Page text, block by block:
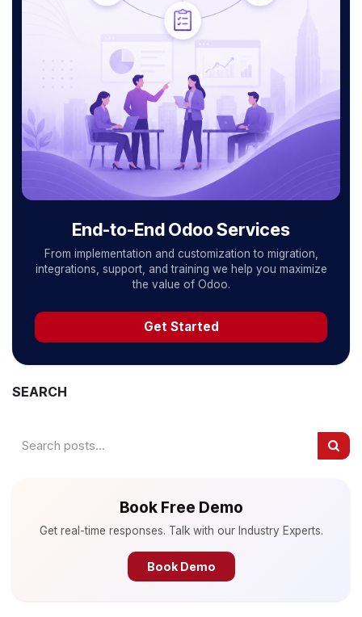
End-to-End Odoo Services
From implementation and customization to migration,
integrations, support, and training we help you maximize
the value of Odoo.
Get Started
SEARCH
Book Free Demo
Get real-time responses. Talk with our Industry Experts.
Book Demo